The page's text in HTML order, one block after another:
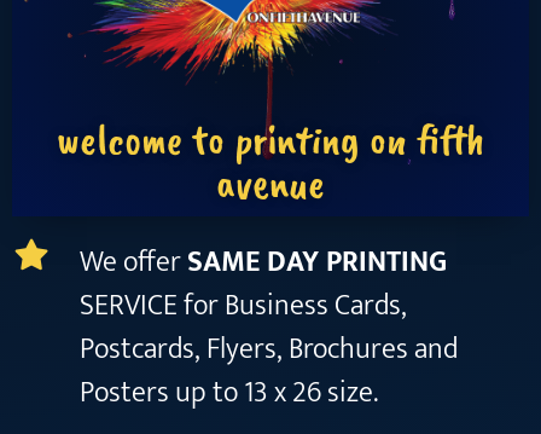
welcome to printing on fifth
avenue
We offerSAME DAY PRINTING
SERVICE for Business Cards,
Postcards, Flyers, Brochures and
Posters up to 13 x 26 size.